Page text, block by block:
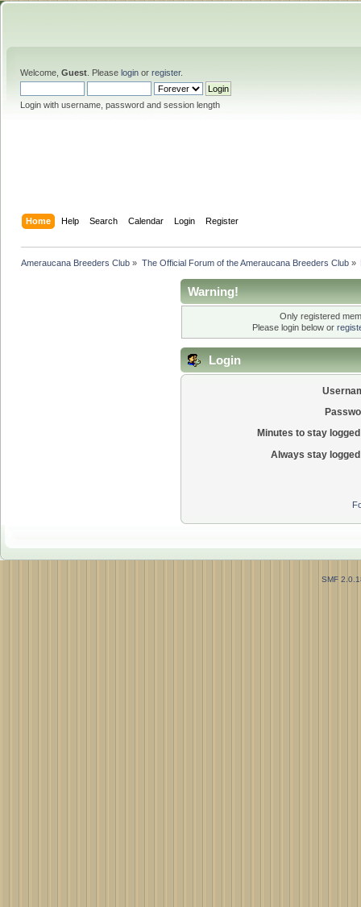
Welcome, Guest . Please login or register.
Login with username, password and session length
Home Help Search Calendar Login Register
Ameraucana Breeders Club » The Official Forum of the Ameraucana Breeders Club»
Warning!
Only registered
Please login below or
Login
Minutes to stay
Always stay
SMF